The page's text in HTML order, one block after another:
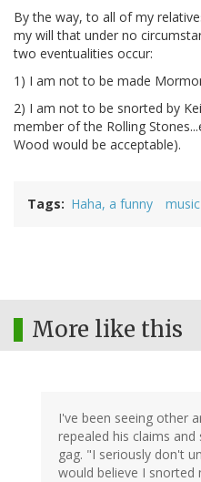
By the way, to all of my
my will that under no
two eventualities occur:
1) I am not to be made
2) I am not to be snorted by
member of the Rolling
Wood would be acceptable).
Tags Haha, a funny music
More like this
I've been seeing other
repealed his claims
gag. "I seriously don't
would believe I snorted